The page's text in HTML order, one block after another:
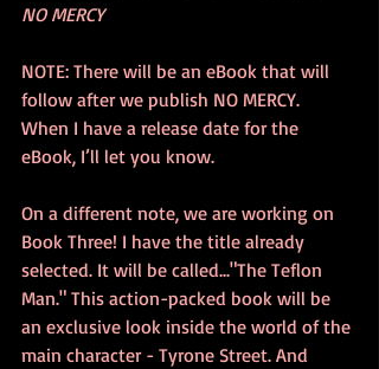
NO MERCY
NOTE: There will be an eBook that will
follow after we publish NO MERCY.
When I have a release date for the
eBook, I’ll let you know.
On a different note, we are working on
Book Three! I have the title already
selected. It will be called..."The Teflon
Man." This action-packed book will be
an exclusive look inside the world of the
main character - Tyrone Street. And